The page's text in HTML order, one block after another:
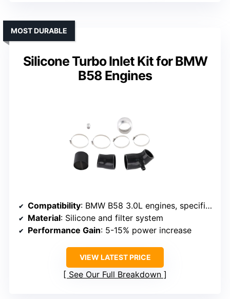
Silicone Turbo Inlet Kit for BMW
B58 Engines
MOST DURABLE
Compatibility: BMW B58 3.0L engines, specific fitment
Material: Silicone and filter system
Performance Gain: 5-15% power increase
VIEW LATEST PRICE
See Our Full Breakdown